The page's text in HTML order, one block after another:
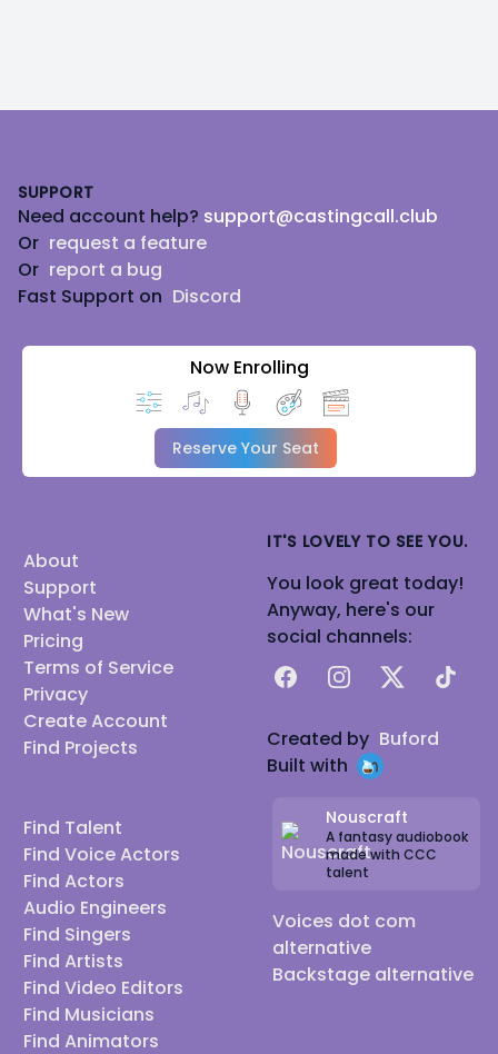
SUPPORT
Need account help? support@castingcall.club
Or request a feature
Or report a bug
Fast Support on Discord
Now Enrolling
Reserve Your Seat
About
Support
What's New
Pricing
Terms of Service
Privacy
Create Account
Find Projects
Find Talent
Find Voice Actors
Find Actors
Audio Engineers
Find Singers
Find Artists
Find Video Editors
Find Musicians
Find Animators
IT'S LOVELY TO SEE YOU.
You look great today!
Anyway, here's our
social channels:
FacebookInstagram
X TikTok
Created by Buford
Built with
Nouscraft
A fantasy audiobook
made with CCC
talent
Voices dot com
alternative
Backstage alternative